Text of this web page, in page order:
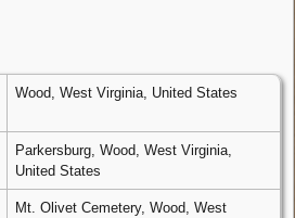
Wood, West Virginia, United States
Parkersburg, Wood, West Virginia,
United States
Mt. Olivet Cemetery, Wood, West